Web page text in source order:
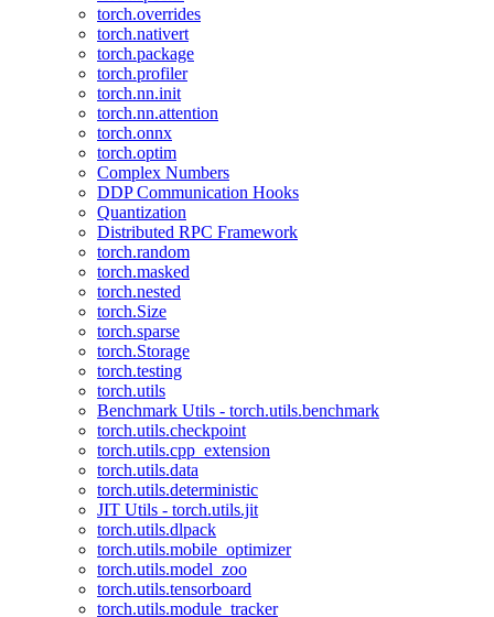
torch.overrides
torch.nativert
torch.package
torch.profiler
torch.nn.init
torch.nn.attention
torch.onnx
torch.optim
Complex Numbers
DDP Communication Hooks
Quantization
Distributed RPC Framework
torch.random
torch.masked
torch.nested
torch.Size
torch.sparse
torch.Storage
torch.testing
torch.utils
Benchmark Utils - torch.utils.benchmark
torch.utils.checkpoint
torch.utils.cpp_extension
torch.utils.data
torch.utils.deterministic
JIT Utils - torch.utils.jit
torch.utils.dlpack
torch.utils.mobile_optimizer
torch.utils.model_zoo
torch.utils.tensorboard
torch.utils.module_tracker